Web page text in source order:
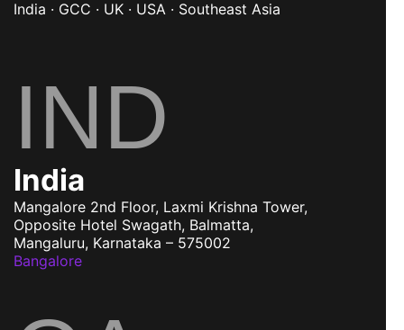
India · GCC · UK · USA · Southeast Asia
IND
India
Mangalore 2nd Floor, Laxmi Krishna Tower,
Opposite Hotel Swagath, Balmatta,
Mangaluru, Karnataka – 575002
Bangalore